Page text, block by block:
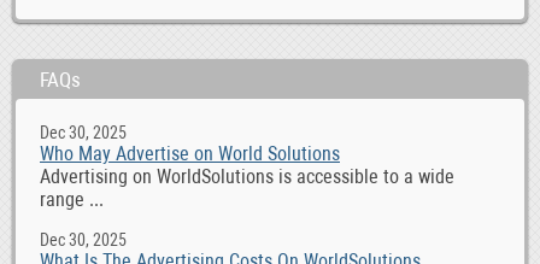
FAQs
Dec 30, 2025
Who May Advertise on World Solutions
Advertising on WorldSolutions is accessible to a wide
range ...
Dec 30, 2025